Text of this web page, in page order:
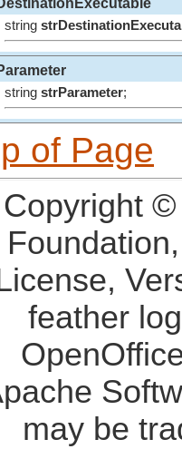
string
string strParameter;
of Page
Copyright
feather
may be